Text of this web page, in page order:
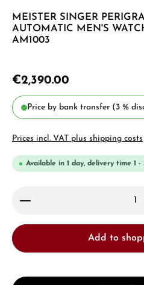
MEISTER SINGER
AUTOMATIC MEN'S
AM1003
€2,390.00
Price by bank transfer (3 %
Prices incl. VAT plus shipping costs
Available in 1 day, delivery time 1 -
Product Quantity: Enter
Add to